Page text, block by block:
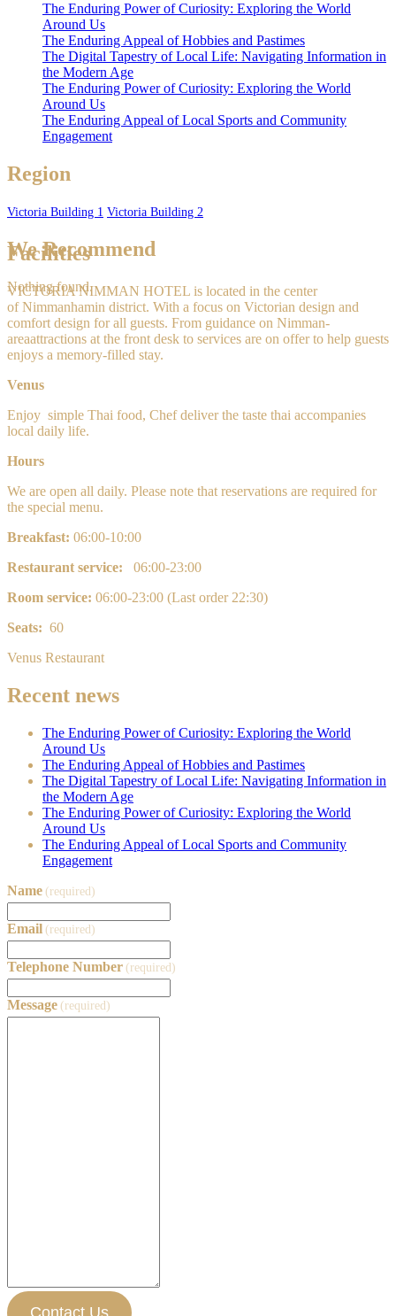
The Enduring Power of Curiosity: Exploring the World
Around Us
The Enduring Appeal of Hobbies and Pastimes
The Digital Tapestry of Local Life: Navigating Information in
the Modern Age
The Enduring Power of Curiosity: Exploring the World
Around Us
The Enduring Appeal of Local Sports and Community
Engagement
Region
Victoria Building 1 Victoria Building 2
We Recommend
Nothing found.
Facilities
VICTORIA NIMMAN HOTEL is located in the center
of Nimmanhamin district. With a focus on Victorian design and
comfort design for all guests. From guidance on Nimman-
areaattractions at the front desk to services are on offer to help guests
enjoys a memory-filled stay.
Venus
Enjoy simple Thai food, Chef deliver the taste thai accompanies
local daily life.
Hours
We are open all daily. Please note that reservations are required for
the special menu.
Breakfast: 06:00-10:00
Restaurant service:
06:00-23:00
Room service: 06:00-23:00 (Last order 22:30)
Seats: 60
Venus Restaurant
Recent news
The Enduring Power of Curiosity: Exploring the World
Around Us
The Enduring Appeal of Hobbies and Pastimes
The Digital Tapestry of Local Life: Navigating Information in
the Modern Age
The Enduring Power of Curiosity: Exploring the World
Around Us
The Enduring Appeal of Local Sports and Community
Engagement
Name (required)
Email (required)
Telephone Number (required)
Message (required)
Contact Us